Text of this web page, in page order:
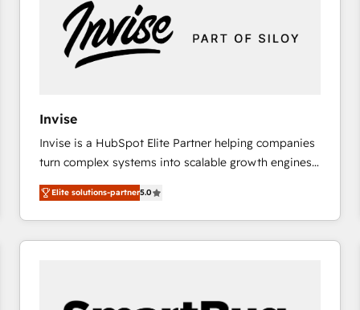
and we're focused on HubSpot. We work with some
of HubSpot's most important customers to generate
value from the platform in the long term. 🤖 We have
worked 400+ HubSpot customers across industries
represent key aspects of the project's success.
Invise
Invise is a HubSpot Elite Partner helping companies
turn complex systems into scalable growth engines.
We combine strategy, technology and change
management to drive measurable results. As part of
the fast-growing Siloy Group, we unite more than
250+ HubSpot experts across Europe – ready to
Connect marketing, sales and operations around one
Elite solutions-partner5.0